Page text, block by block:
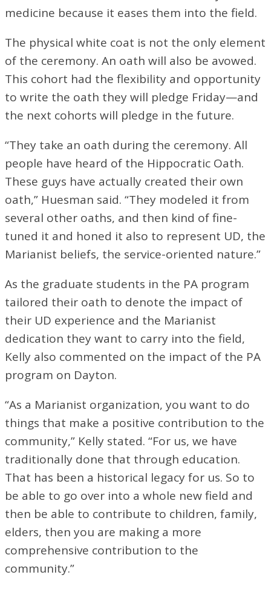
medicine because it eases them into the field.
The physical white coat is not the only element
of the ceremony. An oath will also be avowed.
This cohort had the flexibility and opportunity
to write the oath they will pledge Friday—and
the next cohorts will pledge in the future.
“They take an oath during the ceremony. All
people have heard of the Hippocratic Oath.
These guys have actually created their own
oath,” Huesman said. “They modeled it from
several other oaths, and then kind of fine-
tuned it and honed it also to represent UD, the
Marianist beliefs, the service-oriented nature.”
As the graduate students in the PA program
tailored their oath to denote the impact of
their UD experience and the Marianist
dedication they want to carry into the field,
Kelly also commented on the impact of the PA
program on Dayton.
“As a Marianist organization, you want to do
things that make a positive contribution to the
community,” Kelly stated. “For us, we have
traditionally done that through education.
That has been a historical legacy for us. So to
be able to go over into a whole new field and
then be able to contribute to children, family,
elders, then you are making a more
comprehensive contribution to the
community.”